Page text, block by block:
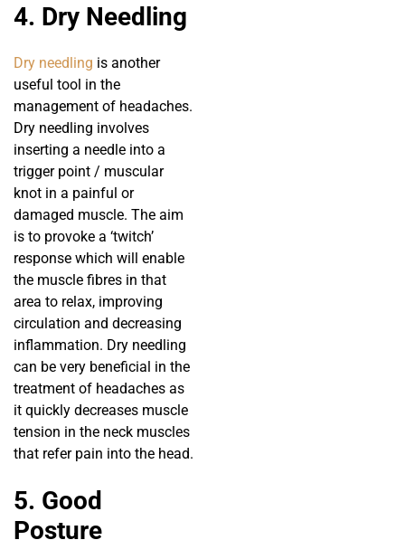
4. Dry Needling
Dry needling is another
useful tool in the
management of headaches.
Dry needling involves
inserting a needle into a
trigger point / muscular
knot in a painful or
damaged muscle. The aim
is to provoke a ‘twitch’
response which will enable
the muscle fibres in that
area to relax, improving
circulation and decreasing
inflammation. Dry needling
can be very beneficial in the
treatment of headaches as
it quickly decreases muscle
tension in the neck muscles
that refer pain into the head.
5. Good
Posture